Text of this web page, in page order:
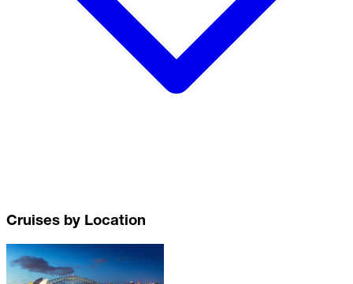
Cruises by Location